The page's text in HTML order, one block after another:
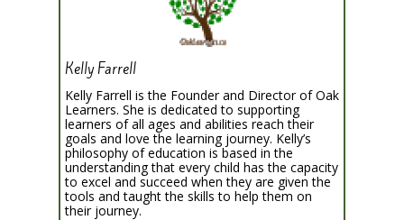
Kelly Farrell
Kelly Farrell is the Founder and Director of Oak
Learners. She is dedicated to supporting
learners of all ages and abilities reach their
goals and love the learning journey. Kelly’s
philosophy of education is based in the
understanding that every child has the capacity
to excel and succeed when they are given the
tools and taught the skills to help them on
their journey.